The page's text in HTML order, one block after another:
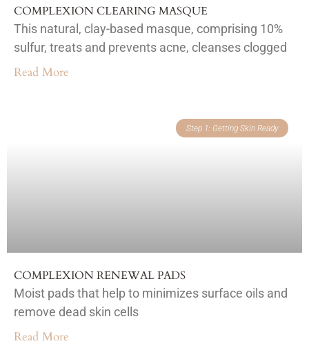
COMPLEXION CLEARING MASQUE
This natural, clay-based masque, comprising 10%
sulfur, treats and prevents acne, cleanses clogged
Read More
Step 1: Getting Skin Ready
COMPLEXION RENEWAL PADS
Moist pads that help to minimizes surface oils and
remove dead skin cells
Read More